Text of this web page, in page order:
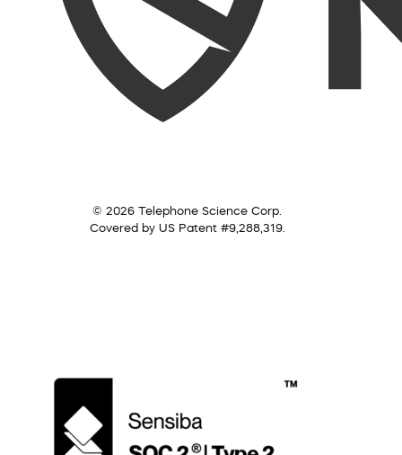
© 2026 Telephone Science Corp.
Covered by US Patent #9,288,319.